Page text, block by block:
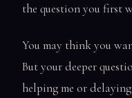
the question you first
You may think you
But your deeper
helping me or